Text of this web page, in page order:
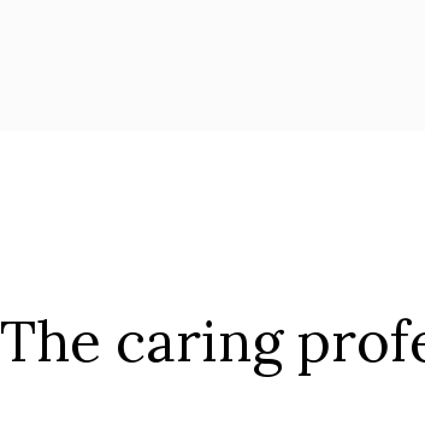
The caring